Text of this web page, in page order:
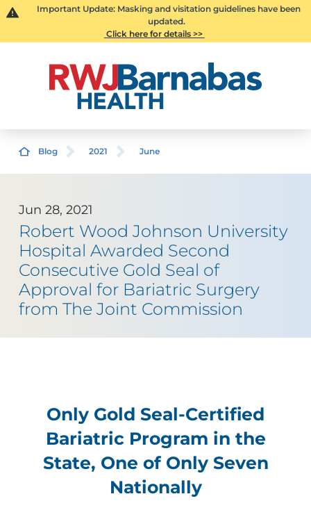
Important Update: Masking and visitation guidelines have been
updated.
Click here for details >>
Blog 2021 June
Jun 28, 2021
Robert Wood Johnson University
Hospital Awarded Second
Consecutive Gold Seal of
Approval for Bariatric Surgery
from The Joint Commission
Only Gold Seal-Certified
Bariatric Program in the
State, One of Only Seven
Nationally